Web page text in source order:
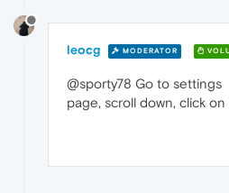
leocg MODERATOR
@sporty78 Go to settings
page, scroll down, click on